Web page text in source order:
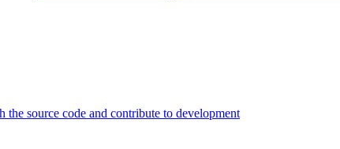
the source code and contribute to development